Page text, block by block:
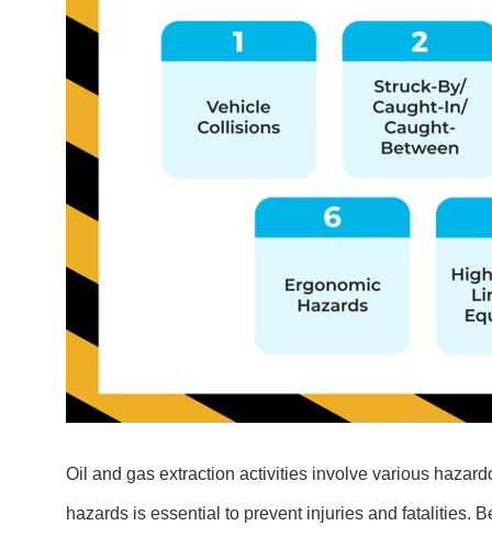
Oil and gas extraction activities involve various
hazards is essential to prevent injuries and fatalities.